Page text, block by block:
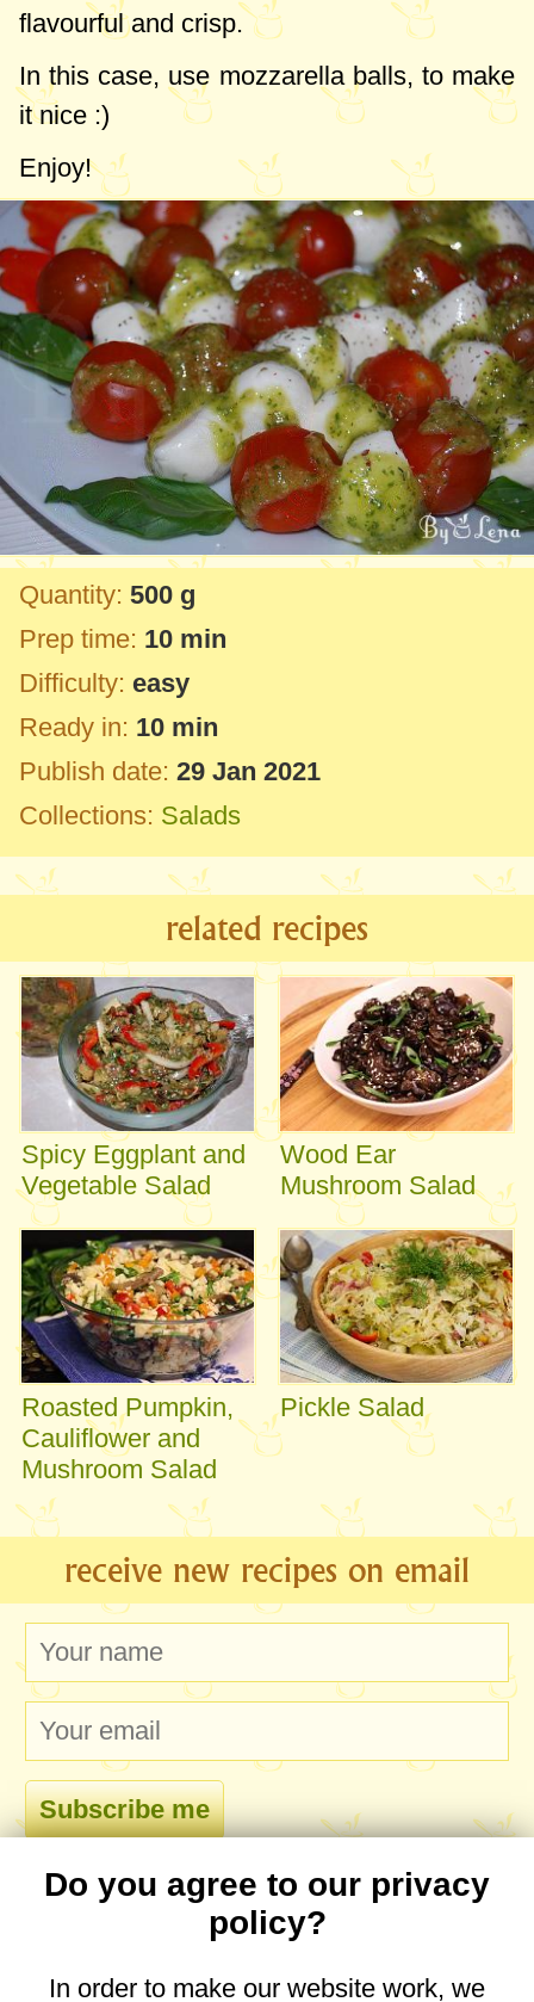
flavourful and crisp.
In this case, use mozzarella balls, to make
it nice :)
Enjoy!
Quantity: 500 g
Prep time: 10 min
Difficulty: easy
Ready in: 10 min
Publish date: 29 Jan 2021
Collections: Salads
related recipes
Spicy Eggplant and
Vegetable Salad
Wood Ear
Mushroom Salad
Roasted Pumpkin,
Cauliflower and
Mushroom Salad
Pickle Salad
receive new recipes on email
comments
Do you agree to our privacy
policy?
In order to make our website work, we